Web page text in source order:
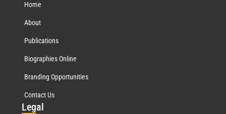
Home
About
Publications
Biographies Online
Branding Opportunities
Contact Us
Legal